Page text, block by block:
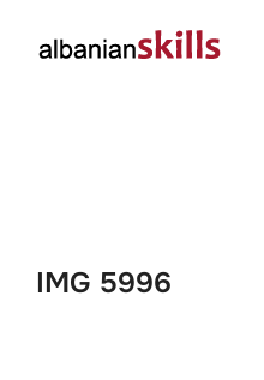
IMG 5996